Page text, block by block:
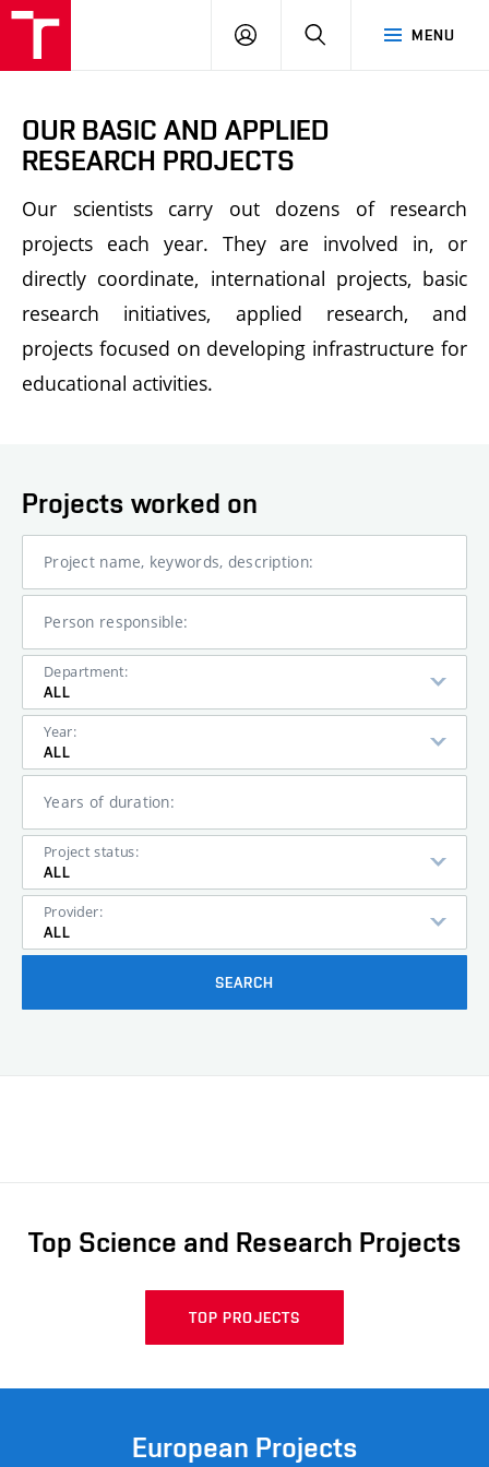
MENU
LOG
SEARCH
OUR BASIC AND APPLIED
RESEARCH PROJECTS
Our scientists carry out dozens of research
projects each year. They are involved in, or
directly coordinate, international projects, basic
research initiatives, applied research, and
projects focused on developing infrastructure for
educational activities.
Projects worked on
Project name, keywords, description:
Person responsible:
Department:
ALL
Year:
ALL
Years of duration:
Project status:
ALL
Provider:
ALL
SEARCH
Top Science and Research Projects
TOP PROJECTS
European Projects